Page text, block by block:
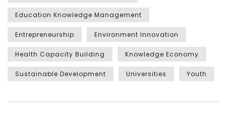
Education Knowledge Management
Entrepreneurship Environment Innovation
Health Capacity Building Knowledge Economy
Sustainable Development Universities Youth